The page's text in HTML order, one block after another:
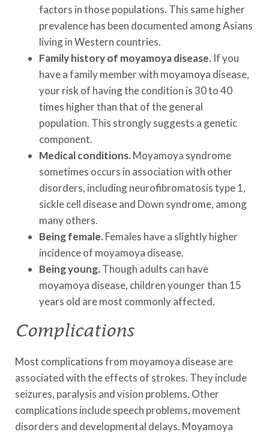
factors in those populations. This same higher
prevalence has been documented among Asians
living in Western countries.
Family history of moyamoya disease. If you
have a family member with moyamoya disease,
your risk of having the condition is 30 to 40
times higher than that of the general
population. This strongly suggests a genetic
component.
Medical conditions. Moyamoya syndrome
sometimes occurs in association with other
disorders, including neurofibromatosis type 1,
sickle cell disease and Down syndrome, among
many others.
Being female. Females have a slightly higher
incidence of moyamoya disease.
Being young. Though adults can have
moyamoya disease, children younger than 15
years old are most commonly affected.
Complications
Most complications from moyamoya disease are
associated with the effects of strokes. They include
seizures, paralysis and vision problems. Other
complications include speech problems, movement
disorders and developmental delays. Moyamoya